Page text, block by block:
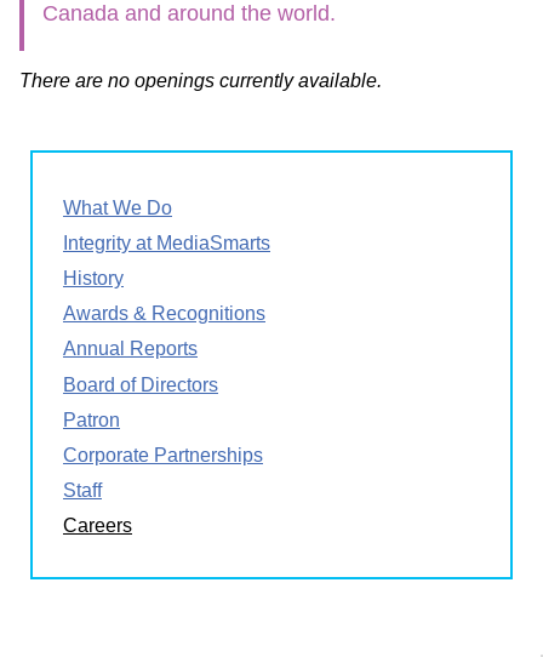
Canada and around the world.
There are no openings currently available.
What We Do
Integrity at MediaSmarts
History
Awards & Recognitions
Annual Reports
Board of Directors
Patron
Corporate Partnerships
Staff
Careers